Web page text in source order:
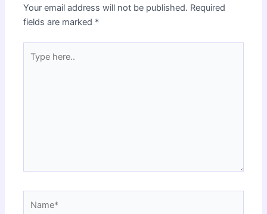
Your email address will not be published. Required
fields are marked *
here..